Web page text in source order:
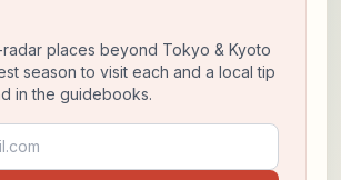
radar places beyond Tokyo & Kyoto
season to visit each and a local tip
in the guidebooks.